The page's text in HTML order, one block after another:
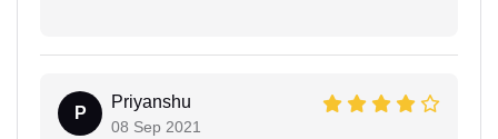
P
Priyanshu
08 Sep 2021